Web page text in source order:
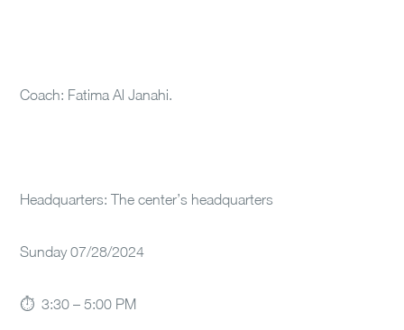
Coach: Fatima Al Janahi.
Headquarters: The center’s headquarters
Sunday 07/28/2024
⏱ 3:30 – 5:00 PM